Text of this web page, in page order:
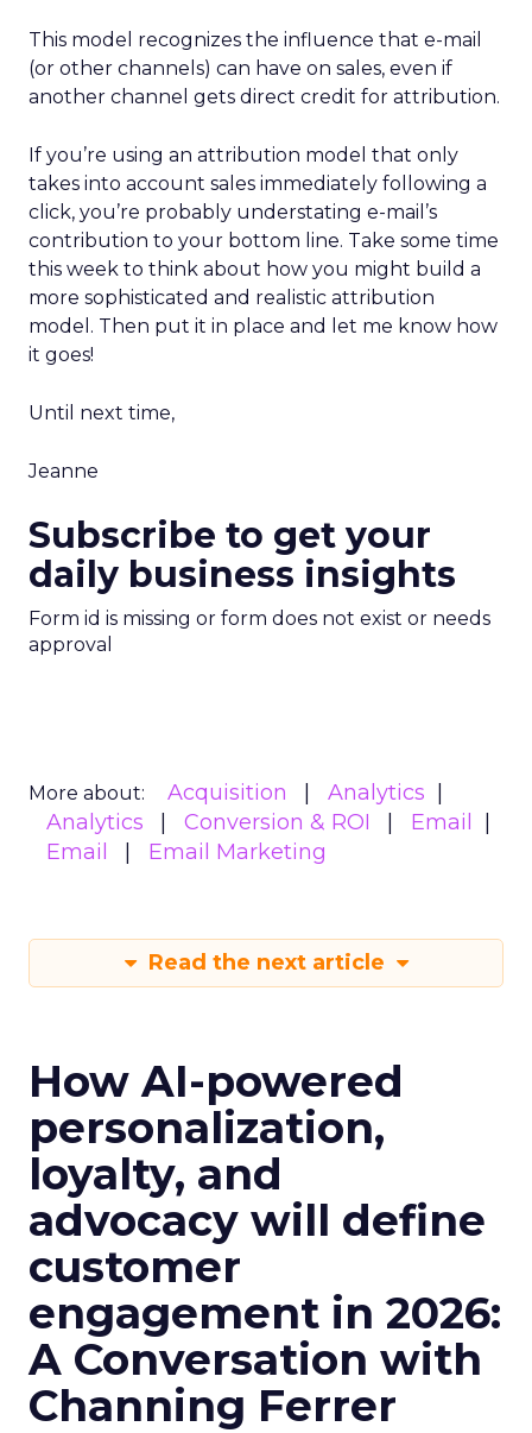
This model recognizes the influence that e-mail
(or other channels) can have on sales, even if
another channel gets direct credit for attribution.
If you’re using an attribution model that only
takes into account sales immediately following a
click, you’re probably understating e-mail’s
contribution to your bottom line. Take some time
this week to think about how you might build a
more sophisticated and realistic attribution
model. Then put it in place and let me know how
it goes!
Until next time,
Jeanne
Subscribe to get your
daily business insights
Form id is missing or form does not exist or needs
approval
More about: Acquisition
Analytics
Analytics
Conversion & ROI
Email
Email
Email Marketing
Read the next article
How AI-powered
personalization,
loyalty, and
advocacy will define
customer
engagement in 2026:
A Conversation with
Channing Ferrer